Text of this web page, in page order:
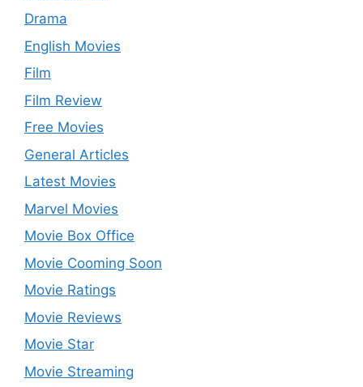
Drama
English Movies
Film
Film Review
Free Movies
General Articles
Latest Movies
Marvel Movies
Movie Box Office
Movie Cooming Soon
Movie Ratings
Movie Reviews
Movie Star
Movie Streaming